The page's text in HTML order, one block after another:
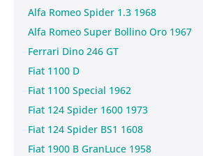
Alfa Romeo Spider 1.3 1968
Alfa Romeo Super Bollino Oro 1967
Ferrari Dino 246 GT
Fiat 1100 D
Fiat 1100 Special 1962
Fiat 124 Spider 1600 1973
Fiat 124 Spider BS1 1608
Fiat 1900 B GranLuce 1958